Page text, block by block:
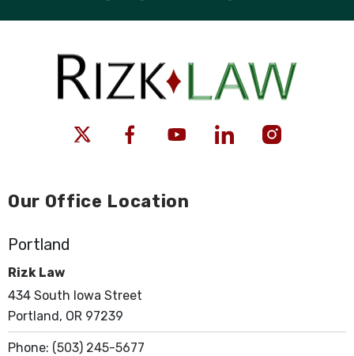
Our Office Location
Portland
Rizk Law
434 South Iowa Street
Portland, OR 97239
Phone: (503) 245-5677